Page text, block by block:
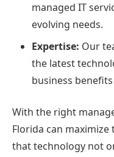
managed IT
evolving needs.
Expertise: Our
the latest
business
With the right
Florida can
that technology not